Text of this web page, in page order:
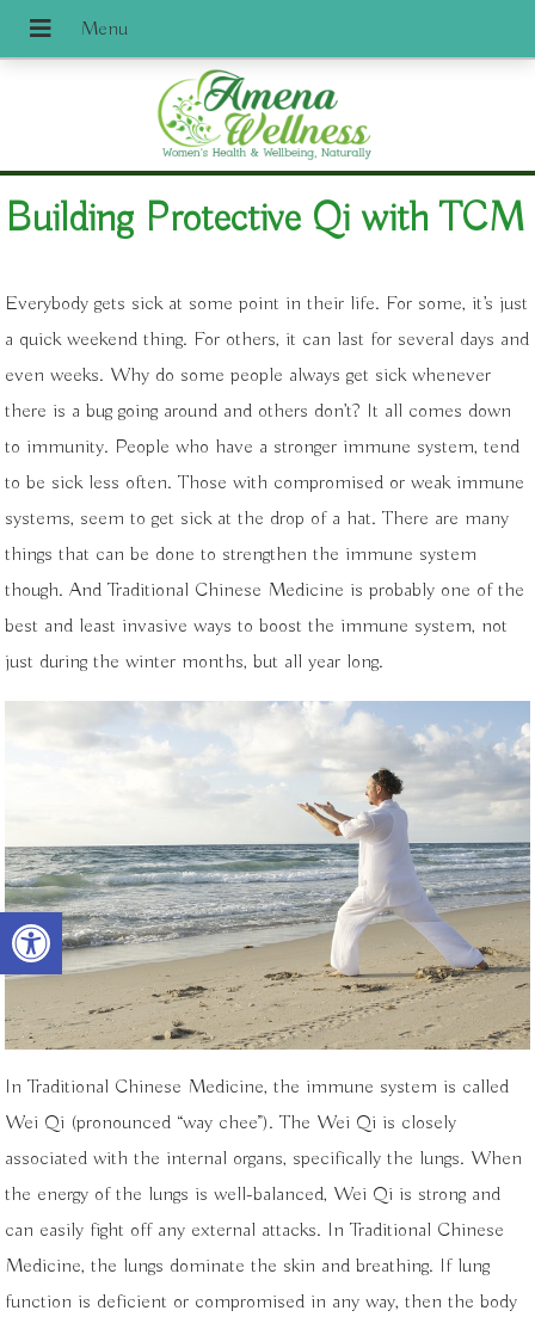
Open toolbar
Building Protective Qi with TCM
Everybody gets sick at some point in their life. For some, it’s just
a quick weekend thing. For others, it can last for several days and
even weeks. Why do some people always get sick whenever
there is a bug going around and others don’t? It all comes down
to immunity. People who have a stronger immune system, tend
to be sick less often. Those with compromised or weak immune
systems, seem to get sick at the drop of a hat. There are many
things that can be done to strengthen the immune system
though. And Traditional Chinese Medicine is probably one of the
best and least invasive ways to boost the immune system, not
just during the winter months, but all year long.
In Traditional Chinese Medicine, the immune system is called
Wei Qi (pronounced “way chee”). The Wei Qi is closely
associated with the internal organs, specifically the lungs. When
the energy of the lungs is well-balanced, Wei Qi is strong and
can easily fight off any external attacks. In Traditional Chinese
Medicine, the lungs dominate the skin and breathing. If lung
function is deficient or compromised in any way, then the body